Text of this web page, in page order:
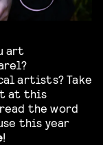
art
artists? Take
at this
the word
this year
!